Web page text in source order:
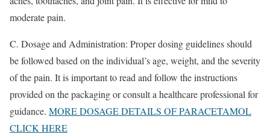
moderate pain.
C. Dosage and Administration: Proper dosing guidelines should
be followed based on the individual’s age, weight, and the severity
of the pain. It is important to read and follow the instructions
provided on the packaging or consult a healthcare professional for
guidance. MORE DOSAGE DETAILS OF PARACETAMOL
CLICK HERE